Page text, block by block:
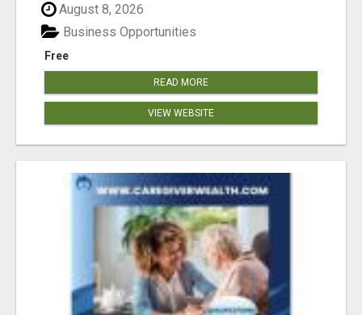
August 8, 2026
Free
Business Opportunities
READ MORE
VIEW WEBSITE